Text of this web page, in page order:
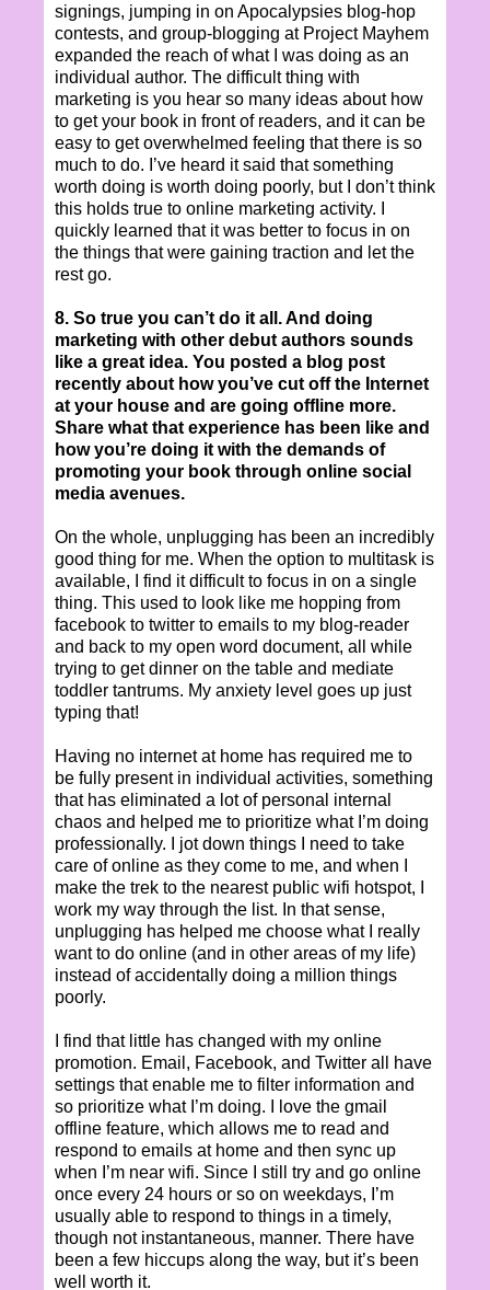
signings, jumping in on Apocalypsies blog-hop
contests, and group-blogging at Project Mayhem
expanded the reach of what I was doing as an
individual author. The difficult thing with
marketing is you hear so many ideas about how
to get your book in front of readers, and it can be
easy to get overwhelmed feeling that there is so
much to do. I’ve heard it said that something
worth doing is worth doing poorly, but I don’t think
this holds true to online marketing activity. I
quickly learned that it was better to focus in on
the things that were gaining traction and let the
rest go.
8. So true you can’t do it all. And doing
marketing with other debut authors sounds
like a great idea. You posted a blog post
recently about how you’ve cut off the Internet
at your house and are going offline more.
Share what that experience has been like and
how you’re doing it with the demands of
promoting your book through online social
media avenues.
On the whole, unplugging has been an incredibly
good thing for me. When the option to multitask is
available, I find it difficult to focus in on a single
thing. This used to look like me hopping from
facebook to twitter to emails to my blog-reader
and back to my open word document, all while
trying to get dinner on the table and mediate
toddler tantrums. My anxiety level goes up just
typing that!
Having no internet at home has required me to
be fully present in individual activities, something
that has eliminated a lot of personal internal
chaos and helped me to prioritize what I’m doing
professionally. I jot down things I need to take
care of online as they come to me, and when I
make the trek to the nearest public wifi hotspot, I
work my way through the list. In that sense,
unplugging has helped me choose what I really
want to do online (and in other areas of my life)
instead of accidentally doing a million things
poorly.
I find that little has changed with my online
promotion. Email, Facebook, and Twitter all have
settings that enable me to filter information and
so prioritize what I’m doing. I love the gmail
offline feature, which allows me to read and
respond to emails at home and then sync up
when I’m near wifi. Since I still try and go online
once every 24 hours or so on weekdays, I’m
usually able to respond to things in a timely,
though not instantaneous, manner. There have
been a few hiccups along the way, but it’s been
well worth it.